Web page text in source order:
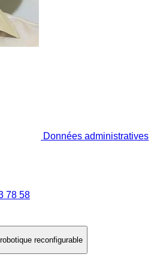
Données administratives
78 58
reconfigurable